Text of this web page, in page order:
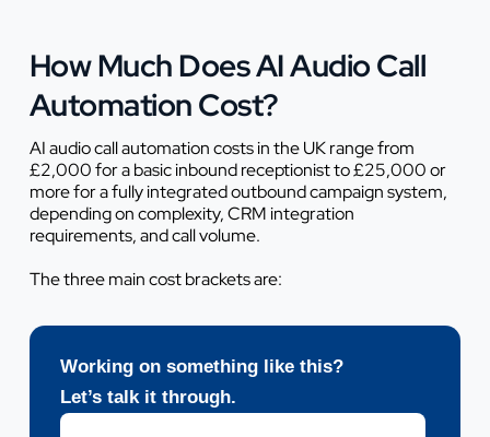
How Much Does AI Audio Call
Automation Cost?
AI audio call automation costs in the UK range from
£2,000 for a basic inbound receptionist to £25,000 or
more for a fully integrated outbound campaign system,
depending on complexity, CRM integration
requirements, and call volume.
The three main cost brackets are:
Working on something like this?
Let’s talk it through.